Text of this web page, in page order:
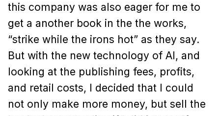
this company was also eager for me to
get a another book in the the works,
“strike while the irons hot” as they say.
But with the new technology of AI, and
looking at the publishing fees, profits,
and retail costs, I decided that I could
not only make more money, but sell the